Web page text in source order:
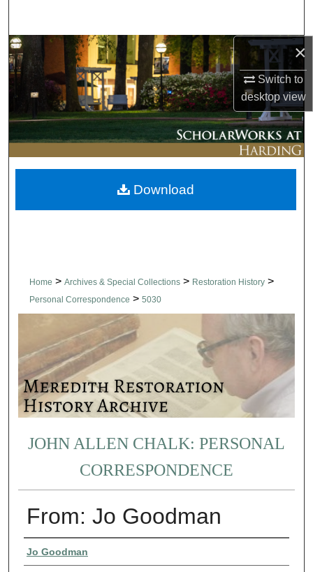
×
Switch to
desktopview
Browse Collections
My Account
About
Digital Commons Network™
Home > Archives & Special Collections > Restoration History >
Personal Correspondence > 5030
JOHN ALLEN CHALK: PERSONAL
CORRESPONDENCE
From: Jo Goodman
Authors
Jo Goodman
Download